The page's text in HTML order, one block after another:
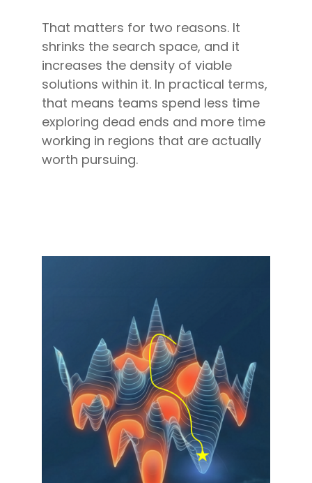
That matters for two reasons. It
shrinks the search space, and it
increases the density of viable
solutions within it. In practical terms,
that means teams spend less time
exploring dead ends and more time
working in regions that are actually
worth pursuing.